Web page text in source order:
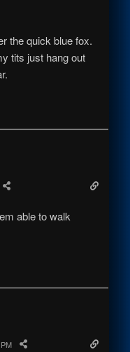
the quick blue fox.
tits just hang out
able to walk